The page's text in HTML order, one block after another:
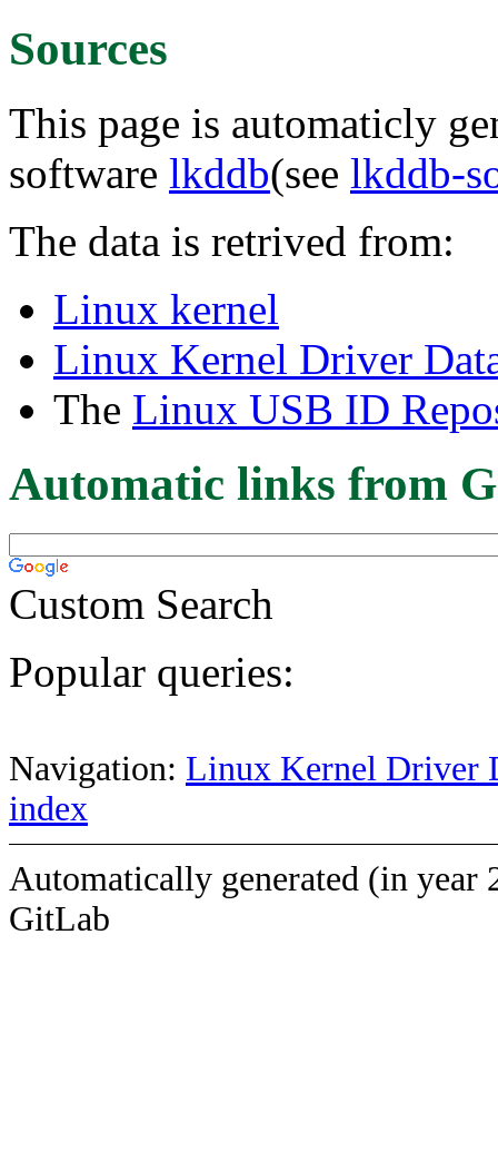
Sources
This page is automaticly
software lkddb(see lkddb-
The data is retrived from:
Linux kernel
Linux Kernel Driver
The Linux USB ID
Automatic links from
Custom Search
Popular queries:
Navigation: Linux Kernel Driver
index
Automatically generated (in year
GitLab